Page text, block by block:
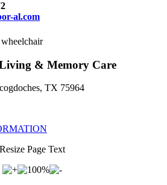
al.com
& Memory Care
TX 75964
Resize Page Text